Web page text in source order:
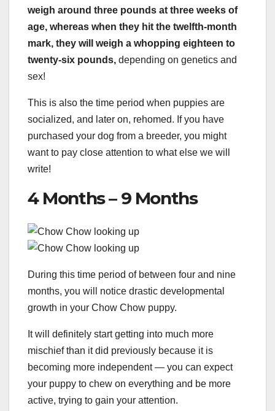
weigh around three pounds at three weeks of
age, whereas when they hit the twelfth-month
mark, they will weigh a whopping eighteen to
twenty-six pounds, depending on genetics and
sex!
This is also the time period when puppies are
socialized, and later on, rehomed. If you have
purchased your dog from a breeder, you might
want to pay close attention to what else we will
write!
4 Months – 9 Months
During this time period of between four and nine
months, you will notice drastic developmental
growth in your Chow Chow puppy.
It will definitely start getting into much more
mischief than it did previously because it is
becoming more independent — you can expect
your puppy to chew on everything and be more
active, trying to gain your attention.